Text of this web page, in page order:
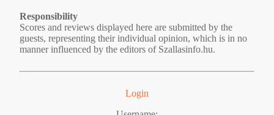
Responsibility
Scores and reviews displayed here are submitted by the
guests, representing their individual opinion, which is in no
manner influenced by the editors of Szallasinfo.hu.
Login